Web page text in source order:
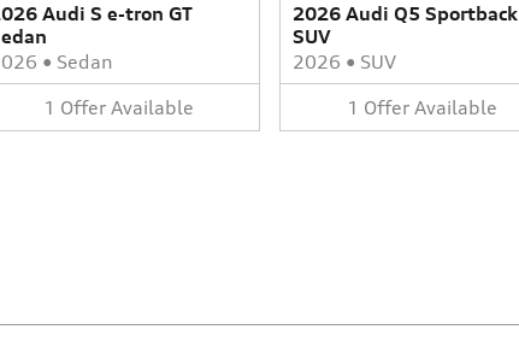
Audi S e-tron GT
• Sedan
1 Offer Available
2026 Audi Q5 Sportback
SUV
2026 • SUV
1 Offer Available